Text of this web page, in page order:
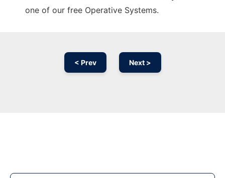
one of our free Operative Systems.
< Prev Next >